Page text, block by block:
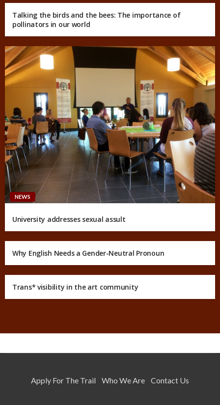
Talking the birds and the bees: The importance of
pollinators in our world
NEWS
University addresses sexual assult
Why English Needs a Gender-Neutral Pronoun
Trans* visibility in the art community
Apply For The Trail Who We Are Contact Us